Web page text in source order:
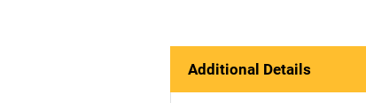
Additional Details